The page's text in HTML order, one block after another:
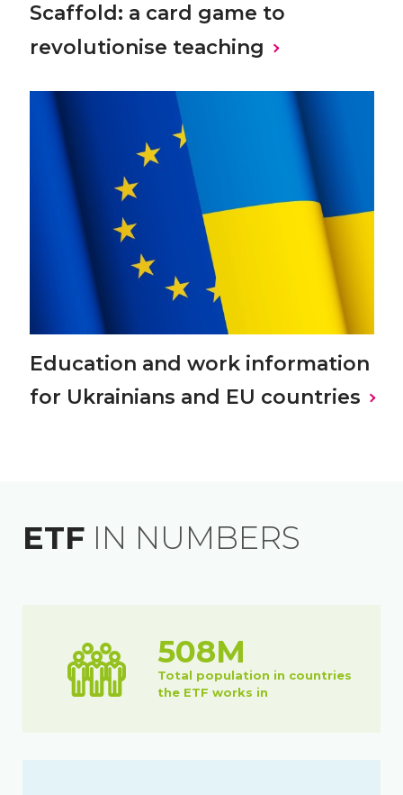
Scaffold: a card game to
revolutionise teaching
Education and work information
for Ukrainians and EU countries
ETF IN NUMBERS
508M
Total population in countries
the ETF works in